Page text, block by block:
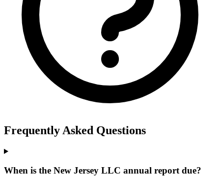
Frequently Asked Questions
When is the New Jersey LLC annual report due?